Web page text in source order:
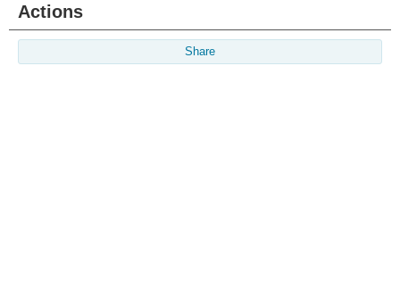
Actions
Share